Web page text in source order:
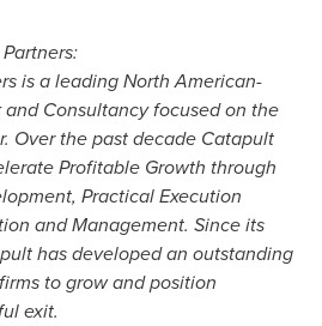
is a leading North American-
Consultancy focused on the
Over the past decade Catapult
Profitable Growth through
Practical Execution
and Management. Since its
has developed an outstanding
to grow and position
exit.